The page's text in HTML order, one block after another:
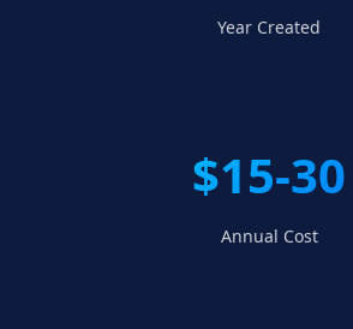
Year Created
$15-30
Annual Cost